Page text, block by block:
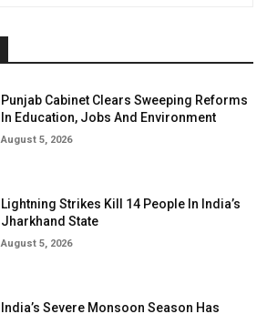
Punjab Cabinet Clears Sweeping Reforms
In Education, Jobs And Environment
August 5, 2026
Lightning Strikes Kill 14 People In India’s
Jharkhand State
August 5, 2026
India’s Severe Monsoon Season Has